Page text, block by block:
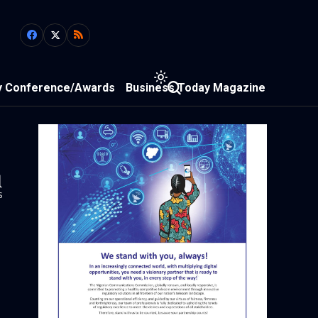
Conference/Awards Business Today Magazine